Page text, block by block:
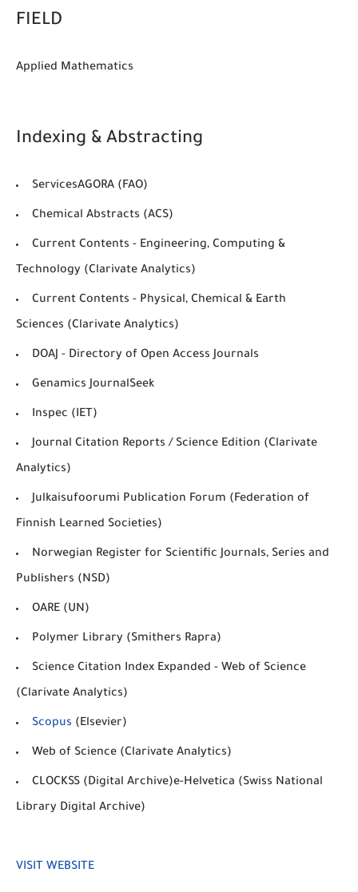
FIELD
Applied Mathematics
Indexing & Abstracting
ServicesAGORA (FAO)
Chemical Abstracts (ACS)
Current Contents - Engineering, Computing &
Technology (Clarivate Analytics)
Current Contents - Physical, Chemical & Earth
Sciences (Clarivate Analytics)
DOAJ - Directory of Open Access Journals
Genamics JournalSeek
Inspec (IET)
Journal Citation Reports / Science Edition (Clarivate
Analytics)
Julkaisufoorumi Publication Forum (Federation of
Finnish Learned Societies)
Norwegian Register for Scientific Journals, Series and
Publishers (NSD)
OARE (UN)
Polymer Library (Smithers Rapra)
Science Citation Index Expanded - Web of Science
(Clarivate Analytics)
Scopus (Elsevier)
Web of Science (Clarivate Analytics)
CLOCKSS (Digital Archive)e-Helvetica (Swiss National
Library Digital Archive)
VISIT WEBSITE